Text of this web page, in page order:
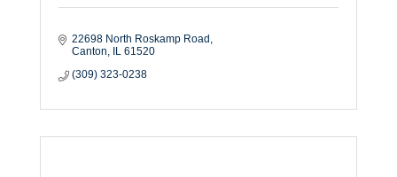
22698 North Roskamp Road
Canton
IL 61520
(309) 323-0238